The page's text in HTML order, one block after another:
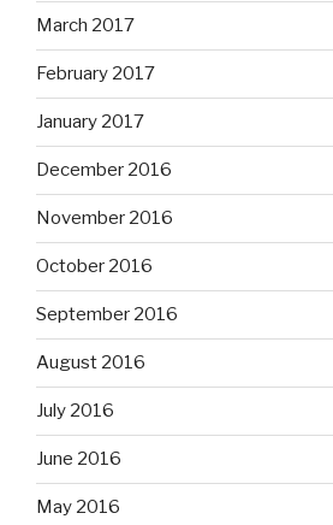
March 2017
February 2017
January 2017
December 2016
November 2016
October 2016
September 2016
August 2016
July 2016
June 2016
May 2016